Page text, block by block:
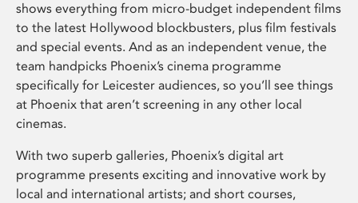
shows everything from micro-budget independent films
to the latest Hollywood blockbusters, plus film festivals
and special events. And as an independent venue, the
team handpicks Phoenix’s cinema programme
specifically for Leicester audiences, so you’ll see things
at Phoenix that aren’t screening in any other local
cinemas.
With two superb galleries, Phoenix’s digital art
programme presents exciting and innovative work by
local and international artists; and short courses,